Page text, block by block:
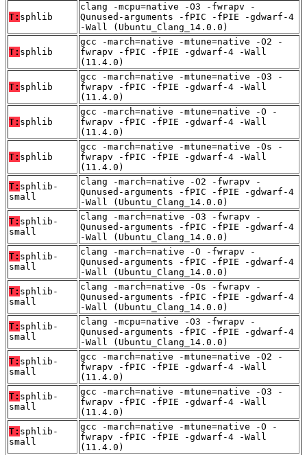
T: sphlib
clang -mcpu=native -O3 -fwrapv -
Qunused-arguments -fPIC -fPIE -gdwarf-4
-Wall (Ubuntu_Clang_14.0.0)
T: sphlib
gcc -march=native -mtune=native -O2 -
fwrapv -fPIC -fPIE -gdwarf-4 -Wall
(11.4.0)
T: sphlib
gcc -march=native -mtune=native -O3 -
fwrapv -fPIC -fPIE -gdwarf-4 -Wall
(11.4.0)
T: sphlib
gcc -march=native -mtune=native -O -
fwrapv -fPIC -fPIE -gdwarf-4 -Wall
(11.4.0)
T: sphlib
gcc -march=native -mtune=native -Os -
fwrapv -fPIC -fPIE -gdwarf-4 -Wall
(11.4.0)
T: sphlib-
small
clang -march=native -O2 -fwrapv -
Qunused-arguments -fPIC -fPIE -gdwarf-4
-Wall (Ubuntu_Clang_14.0.0)
T: sphlib-
small
clang -march=native -O3 -fwrapv -
Qunused-arguments -fPIC -fPIE -gdwarf-4
-Wall (Ubuntu_Clang_14.0.0)
T: sphlib-
small
clang -march=native -O -fwrapv -
Qunused-arguments -fPIC -fPIE -gdwarf-4
-Wall (Ubuntu_Clang_14.0.0)
T: sphlib-
small
clang -march=native -Os -fwrapv -
Qunused-arguments -fPIC -fPIE -gdwarf-4
-Wall (Ubuntu_Clang_14.0.0)
T: sphlib-
small
clang -mcpu=native -O3 -fwrapv -
Qunused-arguments -fPIC -fPIE -gdwarf-4
-Wall (Ubuntu_Clang_14.0.0)
T: sphlib-
small
gcc -march=native -mtune=native -O2 -
fwrapv -fPIC -fPIE -gdwarf-4 -Wall
(11.4.0)
T: sphlib-
small
gcc -march=native -mtune=native -O3 -
fwrapv -fPIC -fPIE -gdwarf-4 -Wall
(11.4.0)
T: sphlib-
small
gcc -march=native -mtune=native -O -
fwrapv -fPIC -fPIE -gdwarf-4 -Wall
(11.4.0)